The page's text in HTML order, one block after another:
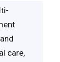
care,